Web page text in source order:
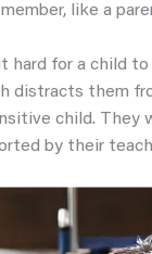
like a
hard for a child to
distracts them
child.
by their